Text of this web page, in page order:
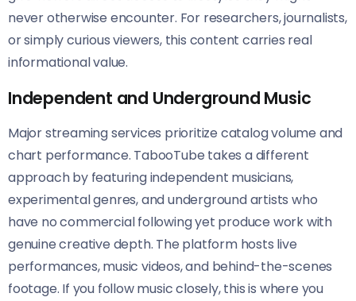
never otherwise encounter. For researchers, journalists,
or simply curious viewers, this content carries real
informational value.
Independent and Underground Music
Major streaming services prioritize catalog volume and
chart performance. TabooTube takes a different
approach by featuring independent musicians,
experimental genres, and underground artists who
have no commercial following yet produce work with
genuine creative depth. The platform hosts live
performances, music videos, and behind-the-scenes
footage. If you follow music closely, this is where you